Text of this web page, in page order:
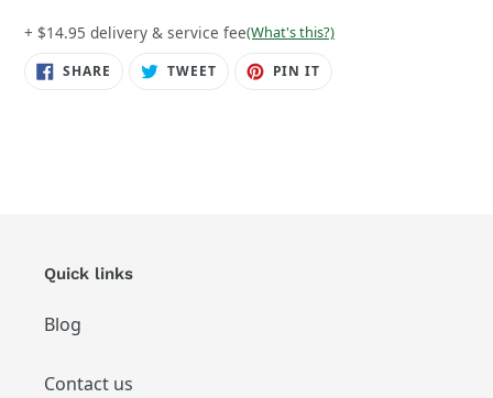
+ $14.95 delivery & service fee(What's this?)
SHARE SHARE TWEETTWEET PIN IT
Quick links
Blog
Contact us